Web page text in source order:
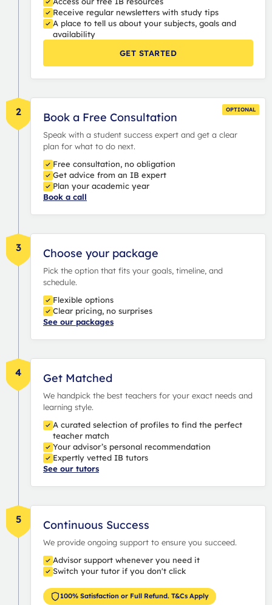
Receive regular newsletters with study tips
A place to tell us about your subjects, goals and
availability
GET STARTED
2 OPTIONAL
Book a Free Consultation
Speak with a student success expert and get a clear
plan for what to do next.
Free consultation, no obligation
Get advice from an IB expert
Plan your academic year
Book a call
3 Choose your package
Pick the option that fits your goals, timeline, and
schedule.
Flexible options
Clear pricing, no surprises
See our packages
4 Get Matched
We handpick the best teachers for your exact needs and
learning style.
A curated selection of profiles to find the perfect
teacher match
Your advisor’s personal recommendation
Expertly vetted IB tutors
See our tutors
5 Continuous Success
We provide ongoing support to ensure you succeed.
Advisor support whenever you need it
Switch your tutor if you don't click
100% Satisfaction or Full Refund. T&Cs Apply